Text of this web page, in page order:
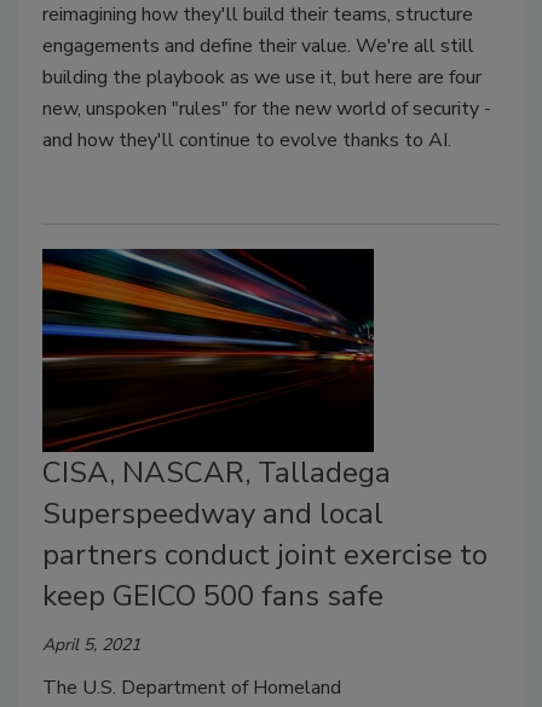
reimagining how they'll build their teams, structure
engagements and define their value. We're all still
building the playbook as we use it, but here are four
new, unspoken "rules" for the new world of security -
and how they'll continue to evolve thanks to AI.
CISA, NASCAR, Talladega
Superspeedway and local
partners conduct joint exercise to
keep GEICO 500 fans safe
April 5, 2021
The U.S. Department of Homeland